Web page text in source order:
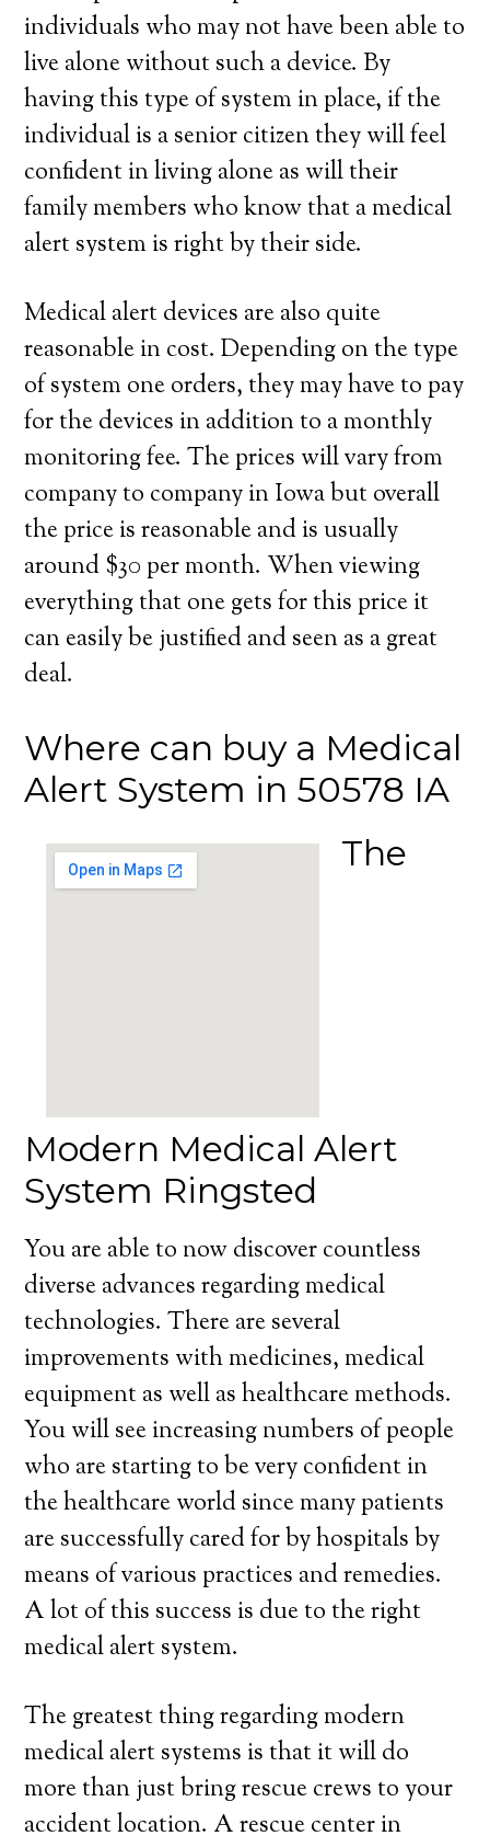
individuals who may not have been able to
live alone without such a device. By
having this type of system in place, if the
individual is a senior citizen they will feel
confident in living alone as will their
family members who know that a medical
alert system is right by their side.
Medical alert devices are also quite
reasonable in cost. Depending on the type
of system one orders, they may have to pay
for the devices in addition to a monthly
monitoring fee. The prices will vary from
company to company in Iowa but overall
the price is reasonable and is usually
around $30 per month. When viewing
everything that one gets for this price it
can easily be justified and seen as a great
deal.
Where can buy a Medical
Alert System in 50578 IA
The
Modern Medical Alert
System Ringsted
You are able to now discover countless
diverse advances regarding medical
technologies. There are several
improvements with medicines, medical
equipment as well as healthcare methods.
You will see increasing numbers of people
who are starting to be very confident in
the healthcare world since many patients
are successfully cared for by hospitals by
means of various practices and remedies.
A lot of this success is due to the right
medical alert system.
The greatest thing regarding modern
medical alert systems is that it will do
more than just bring rescue crews to your
accident location. A rescue center in